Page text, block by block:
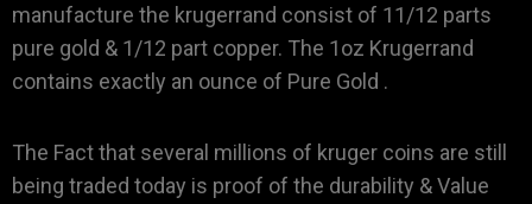
manufacture the krugerrand consist of 11/12 parts
pure gold & 1/12 part copper. The 1oz Krugerrand
contains exactly an ounce of Pure Gold .
The Fact that several millions of kruger coins are still
being traded today is proof of the durability & Value